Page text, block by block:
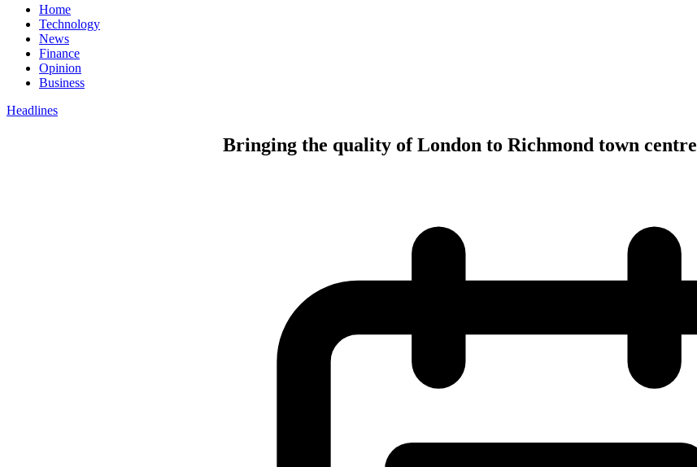
Home
Technology
News
Finance
Opinion
Business
Headlines
Bringing the quality of London to Richmond town centre